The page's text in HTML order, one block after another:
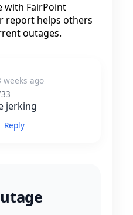
with FairPoint
report helps others
outages.
weeks ago
jerking
Reply